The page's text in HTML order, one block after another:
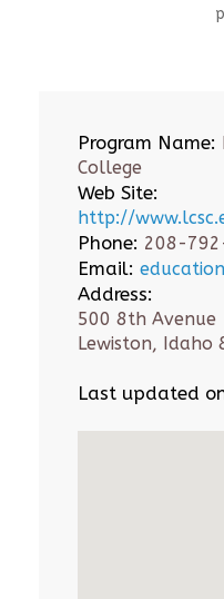
Program Name:
College
Web Site:
http://
Phone: 208-
Email:
Address:
500 8th Avenue
Lewiston, Idaho
Last updated